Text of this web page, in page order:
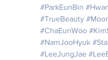
#ParkEunBin
#TrueBeauty
#ChaEunWoo
#NamJooHyuk
#LeeJungJae